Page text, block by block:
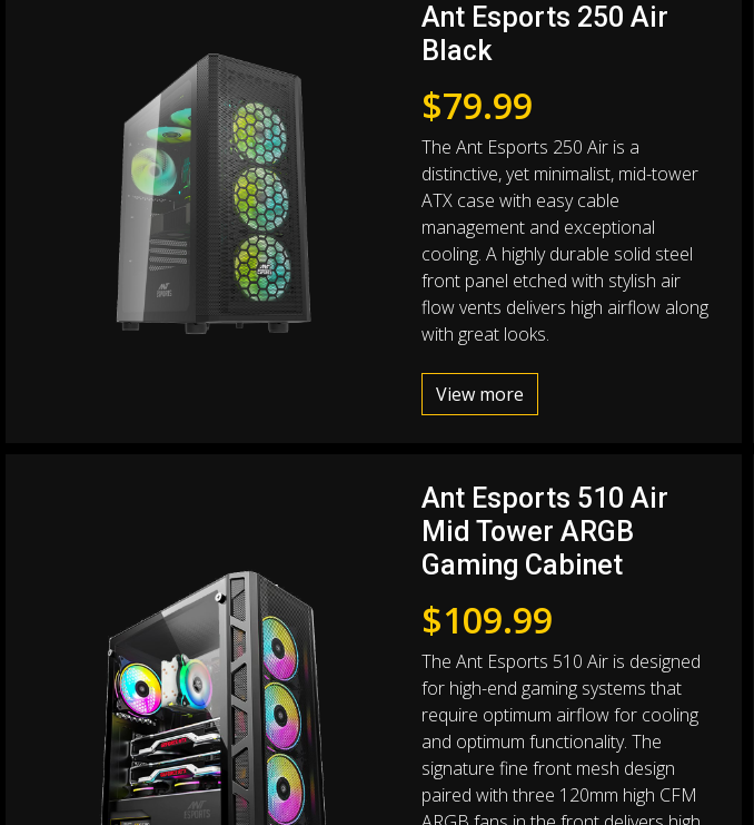
Ant Esports 250 Air
Black
$79.99
The Ant Esports 250 Air is a
distinctive, yet minimalist, mid-tower
ATX case with easy cable
management and exceptional
cooling. A highly durable solid steel
front panel etched with stylish air
flow vents delivers high airflow along
with great looks.
View more
Ant Esports 510 Air
Mid Tower ARGB
Gaming Cabinet
$109.99
The Ant Esports 510 Air is designed
for high-end gaming systems that
require optimum airflow for cooling
and optimum functionality. The
signature fine front mesh design
paired with three 120mm high CFM